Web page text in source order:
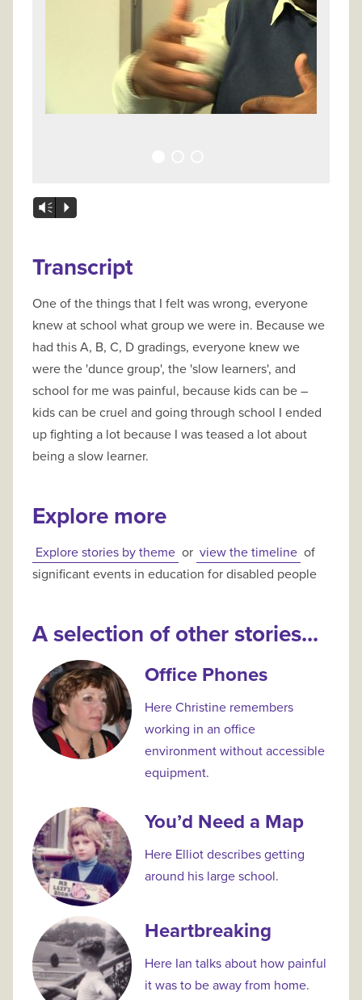
Vm P
Transcript
One of the things that I felt was wrong, everyone
knew at school what group we were in. Because we
had this A, B, C, D gradings, everyone knew we
were the 'dunce group', the 'slow learners', and
school for me was painful, because kids can be –
kids can be cruel and going through school I ended
up fighting a lot because I was teased a lot about
being a slow learner.
Explore more
Explore stories by theme or view the timeline of
significant events in education for disabled people
A selection of other stories...
Office Phones
Here Christine remembers
working in an office
environment without accessible
equipment.
You’d Need a Map
Here Elliot describes getting
around his large school.
Heartbreaking
Here Ian talks about how painful
it was to be away from home.